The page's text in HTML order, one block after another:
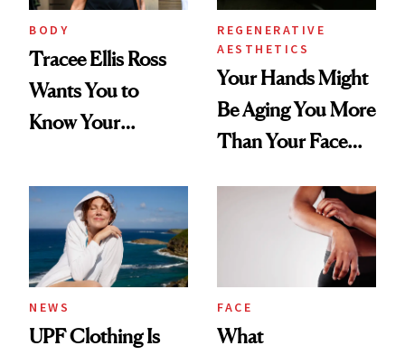
BODY
Tracee Ellis Ross
Wants You to
Know Your
Diamonds and
Pearls
REGENERATIVE
AESTHETICS
Your Hands Might
Be Aging You More
Than Your Face—
Injectable Solution
NEWS
UPF Clothing Is
FACE
What